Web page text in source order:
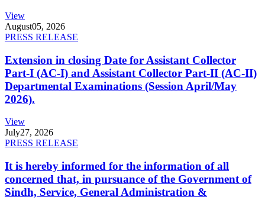
View
August05, 2026
PRESS RELEASE
Extension in closing Date for Assistant Collector
Part-I (AC-I) and Assistant Collector Part-II (AC-II)
Departmental Examinations (Session April/May
2026).
View
July27, 2026
PRESS RELEASE
It is hereby informed for the information of all
concerned that, in pursuance of the Government of
Sindh, Service, General Administration &